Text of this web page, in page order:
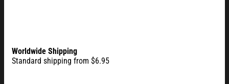
Worldwide Shipping
Standard shipping from $6.95